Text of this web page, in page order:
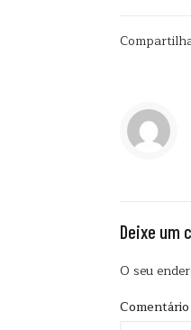
Deixe um
O seu
Comentário